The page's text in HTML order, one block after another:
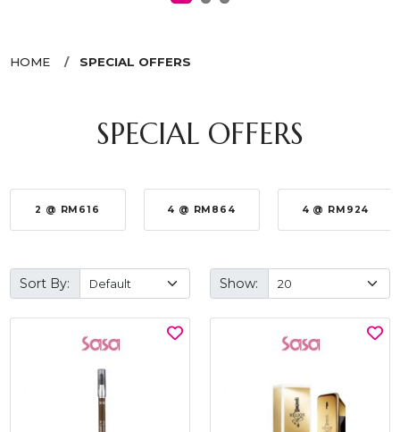
HOME SPECIAL OFFERS
SPECIAL OFFERS
2 @ RM616 4 @ RM864 4 @ RM924
Sort By: Show: